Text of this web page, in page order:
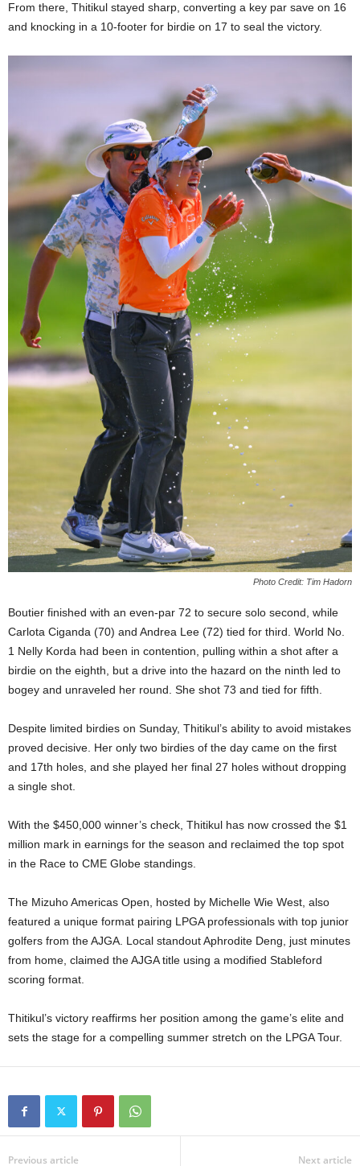
From there, Thitikul stayed sharp, converting a key par save on 16
and knocking in a 10-footer for birdie on 17 to seal the victory.
Photo Credit: Tim Hadorn
Boutier finished with an even-par 72 to secure solo second, while
Carlota Ciganda (70) and Andrea Lee (72) tied for third. World No.
1 Nelly Korda had been in contention, pulling within a shot after a
birdie on the eighth, but a drive into the hazard on the ninth led to
bogey and unraveled her round. She shot 73 and tied for fifth.
Despite limited birdies on Sunday, Thitikul’s ability to avoid mistakes
proved decisive. Her only two birdies of the day came on the first
and 17th holes, and she played her final 27 holes without dropping
a single shot.
With the $450,000 winner’s check, Thitikul has now crossed the $1
million mark in earnings for the season and reclaimed the top spot
in the Race to CME Globe standings.
The Mizuho Americas Open, hosted by Michelle Wie West, also
featured a unique format pairing LPGA professionals with top junior
golfers from the AJGA. Local standout Aphrodite Deng, just minutes
from home, claimed the AJGA title using a modified Stableford
scoring format.
Thitikul’s victory reaffirms her position among the game’s elite and
sets the stage for a compelling summer stretch on the LPGA Tour.
Previous article Next article